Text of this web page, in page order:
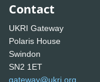
Contact
UKRI Gateway
Polaris House
Swindon
SN2 1ET
gateway@ukri.org